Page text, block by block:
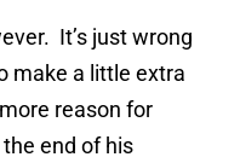
It’s just wrong
make a little extra
reason for
end of his